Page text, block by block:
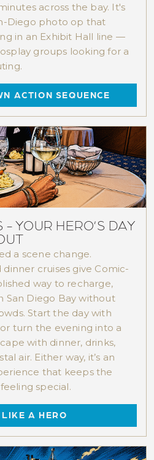
across the bay. It's
Diego photo op that
in an Exhibit Hall line —
groups looking for a
ACTION SEQUENCE
YOUR HERO’S DAY
a scene change.
dinner cruises give Comic-
way to recharge,
San Diego Bay without
Start the day with
turn the evening into a
with dinner, drinks,
air. Either way, it’s an
that keeps the
special.
A HERO
experience, hop
Tour. Cruise in
the sights. Learn the
San Diego's past and
DETAILS >